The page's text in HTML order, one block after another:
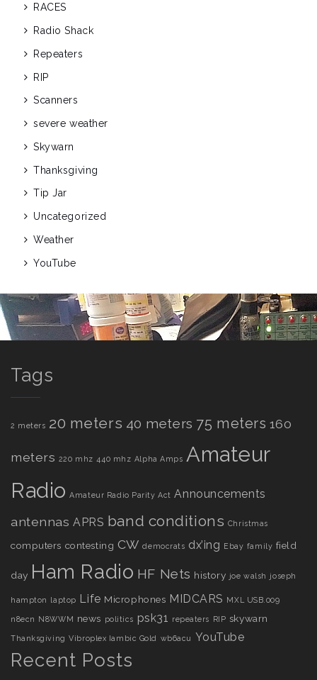
RACES
Radio Shack
Repeaters
RIP
Scanners
severe weather
Skywarn
Thanksgiving
Tip Jar
Uncategorized
Weather
YouTube
Tags
2 meters 20 meters 40 meters 75 meters 160
meters 220 mhz 440 mhz Alpha Amps Amateur
Radio Amateur Radio Parity Act Announcements
antennas APRS band conditions Christmas
computers contesting CW democrats dx’ing Ebay family field
day Ham Radio HF Nets history joe walsh joseph
hampton laptop Life Microphones MIDCARS MXL USB.009
n8ecn N8WWM news politics psk31 repeaters RIP skywarn
Thanksgiving Vibroplex Iambic Gold wb6acu YouTube
Recent Posts